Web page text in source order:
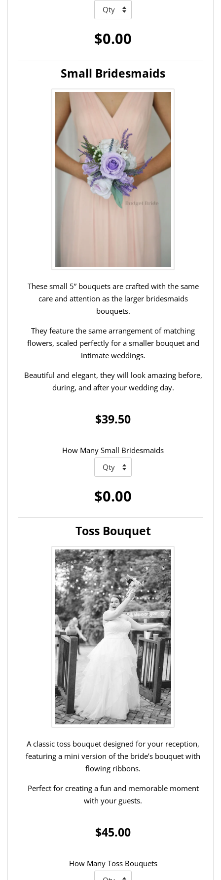
$0.00
Small Bridesmaids
These small 5” bouquets are crafted with the same
care and attention as the larger bridesmaids
bouquets.
They feature the same arrangement of matching
flowers, scaled perfectly for a smaller bouquet and
intimate weddings.
Beautiful and elegant, they will look amazing before,
during, and after your wedding day.
$39.50
How Many Small Bridesmaids
$0.00
Toss Bouquet
A classic toss bouquet designed for your reception,
featuring a mini version of the bride’s bouquet with
flowing ribbons.
Perfect for creating a fun and memorable moment
with your guests.
$45.00
How Many Toss Bouquets